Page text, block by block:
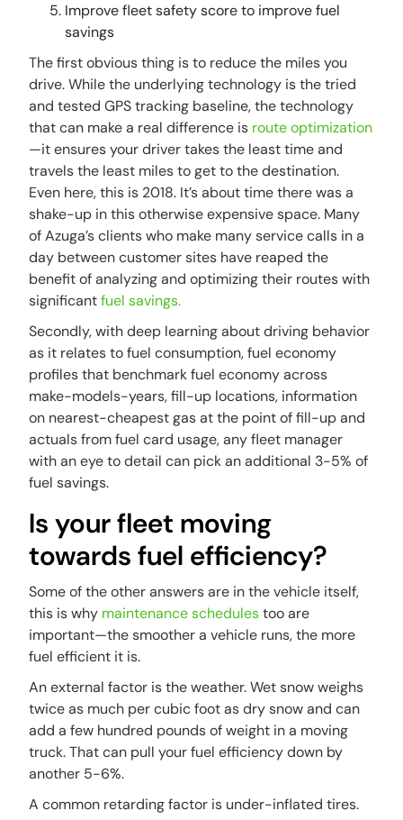
Improve fleet safety score to improve fuel
savings
The first obvious thing is to reduce the miles you
drive. While the underlying technology is the tried
and tested GPS tracking baseline, the technology
that can make a real difference is route optimization
—it ensures your driver takes the least time and
travels the least miles to get to the destination.
Even here, this is 2018. It’s about time there was a
shake-up in this otherwise expensive space. Many
of Azuga’s clients who make many service calls in a
day between customer sites have reaped the
benefit of analyzing and optimizing their routes with
significantfuel savings.
Secondly, with deep learning about driving behavior
as it relates to fuel consumption, fuel economy
profiles that benchmark fuel economy across
make-models-years, fill-up locations, information
on nearest-cheapest gas at the point of fill-up and
actuals from fuel card usage, any fleet manager
with an eye to detail can pick an additional 3-5% of
fuel savings.
Is your fleet moving
towards fuel efficiency?
Some of the other answers are in the vehicle itself,
this is why maintenance schedulestoo are
important—the smoother a vehicle runs, the more
fuel efficient it is.
An external factor is the weather. Wet snow weighs
twice as much per cubic foot as dry snow and can
add a few hundred pounds of weight in a moving
truck. That can pull your fuel efficiency down by
another 5-6%.
A common retarding factor is under-inflated tires.